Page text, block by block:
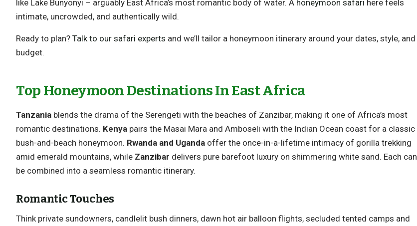
like Lake Bunyonyi – arguably East Africa’s most romantic body of water. A honeymoon safari here feels
intimate, uncrowded, and authentically wild.
Ready to plan?Talk to our safari experts and we’ll tailor a honeymoon itinerary around your dates, style, and
budget.
Top Honeymoon Destinations In East Africa
Tanzania blends the drama of the Serengeti with the beaches of Zanzibar, making it one of Africa’s most
romantic destinations. Kenya pairs the Masai Mara and Amboseli with the Indian Ocean coast for a classic
bush-and-beach honeymoon. Rwanda and Uganda offer the once-in-a-lifetime intimacy of gorilla trekking
amid emerald mountains, while Zanzibar delivers pure barefoot luxury on shimmering white sand. Each can
be combined into a seamless romantic itinerary.
Romantic Touches
Think private sundowners, candlelit bush dinners, dawn hot air balloon flights, secluded tented camps and